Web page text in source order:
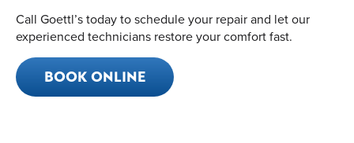
Call Goettl’s today to schedule your repair and let our
experienced technicians restore your comfort fast.
BOOK ONLINE